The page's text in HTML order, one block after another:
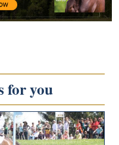
for you